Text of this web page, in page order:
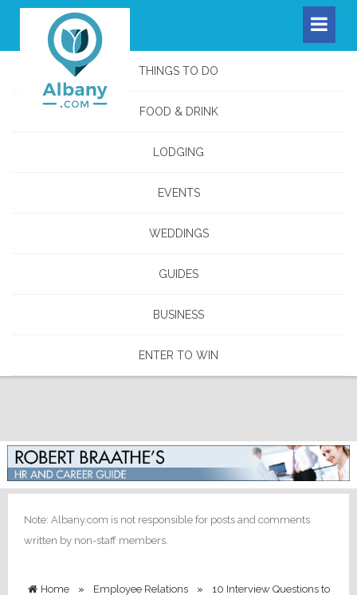
THINGS TO DO
FOOD & DRINK
LODGING
EVENTS
WEDDINGS
GUIDES
BUSINESS
ENTER TO WIN
Note: Albany.com is not responsible for posts and comments
written by non-staff members.
Home » Employee Relations »
10 Interview Questions to